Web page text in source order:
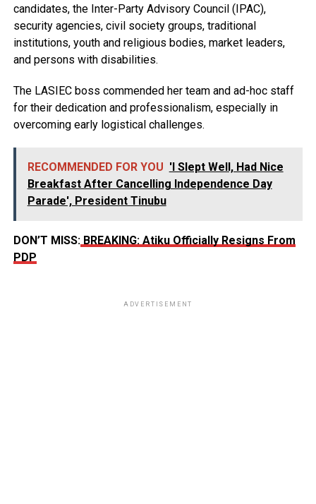
candidates, the Inter-Party Advisory Council (IPAC),
security agencies, civil society groups, traditional
institutions, youth and religious bodies, market leaders,
and persons with disabilities.
The LASIEC boss commended her team and ad-hoc staff
for their dedication and professionalism, especially in
overcoming early logistical challenges.
RECOMMENDED FOR YOU 'I Slept Well, Had Nice
Breakfast After Cancelling Independence Day
Parade', President Tinubu
DON’T MISS:BREAKING: Atiku Officially Resigns From
PDP
ADVERTISEMENT